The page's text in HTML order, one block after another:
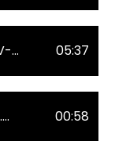
SANDRA-RAW-VO-10-NOV-2022.mp3 05:37
RAW-sales-commercial-1.mp3 00:58